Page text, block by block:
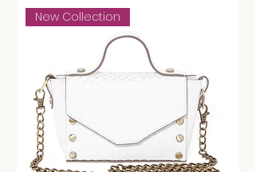
New Collection